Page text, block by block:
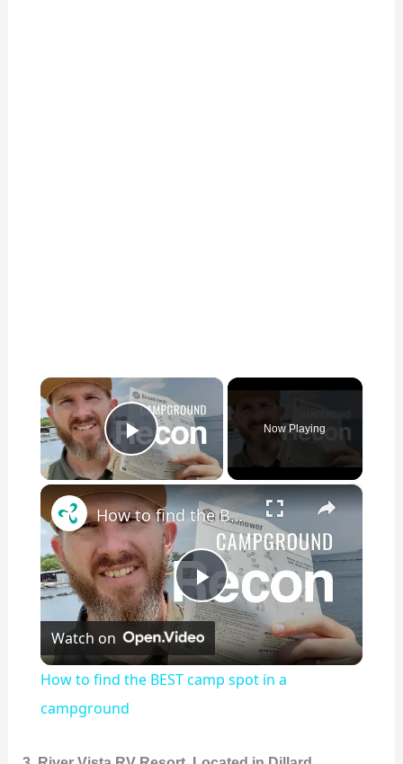
×
Play Video
Now Playing
×
P
l
How to find the BEST camp spot in a campground
Watch on
How to find the BEST camp spot in a
campground